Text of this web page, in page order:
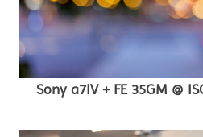
Sony a7IV + FE 35GM @